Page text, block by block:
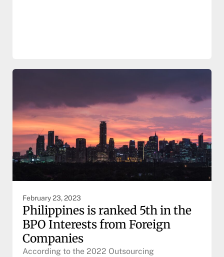
February 23, 2023
Philippines is ranked 5th in the
BPO Interests from Foreign
Companies
According to the 2022 Outsourcing